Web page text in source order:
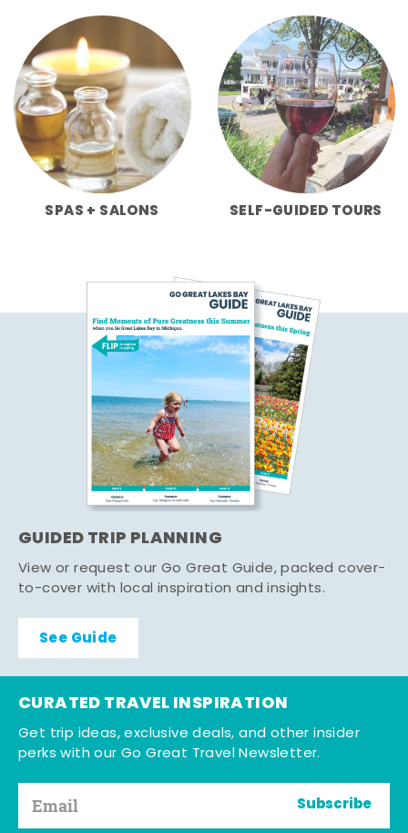
SPAS + SALONS SELF-GUIDED TOURS
GUIDED TRIP PLANNING
View or request our Go Great Guide, packed cover-
to-cover with local inspiration and insights.
See Guide
CURATED TRAVEL INSPIRATION
Get trip ideas, exclusive deals, and other insider
perks with our Go Great Travel Newsletter.
Subscribe